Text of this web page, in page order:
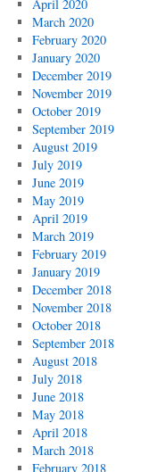
April 2020
March 2020
February 2020
January 2020
December 2019
November 2019
October 2019
September 2019
August 2019
July 2019
June 2019
May 2019
April 2019
March 2019
February 2019
January 2019
December 2018
November 2018
October 2018
September 2018
August 2018
July 2018
June 2018
May 2018
April 2018
March 2018
February 2018